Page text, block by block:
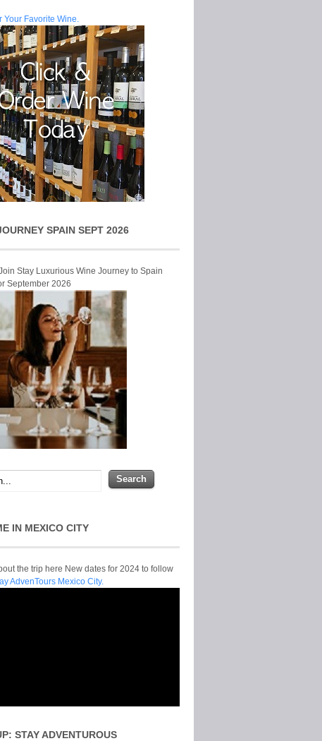
Your Favorite Wine.
SPAIN SEPT 2026
Stay Luxurious Wine Journey to Spain
September 2026
IN MEXICO CITY
the trip here New dates for 2024 to follow
AdvenTours Mexico City.
STAY ADVENTUROUS